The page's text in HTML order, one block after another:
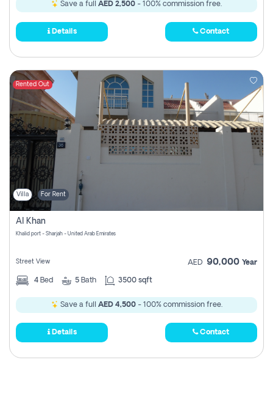
Save a full AED 2,500 - 100% commission free.
Details Contact
Rented Out
Villa For Rent
Al Khan
Khalid port - Sharjah - United Arab Emirates
Street View AED 90,000 Year
4 Bed 5 Bath 3500 sqft
Save a full AED 4,500- 100% commission free.
Details Contact